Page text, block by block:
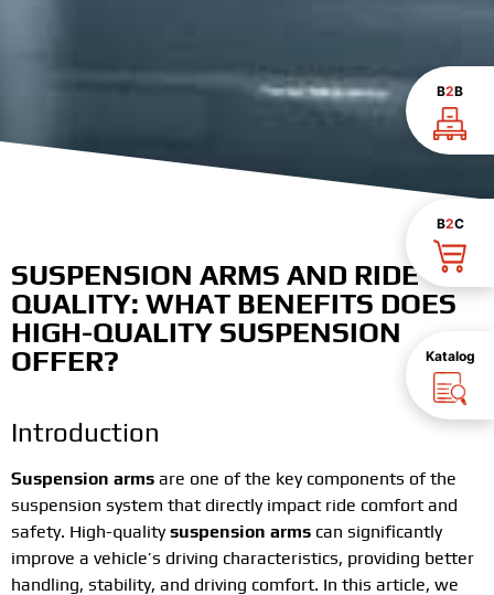
B2B
B2C
Katalog
SUSPENSION ARMS AND RIDE
QUALITY: WHAT BENEFITS DOES
HIGH-QUALITY SUSPENSION
OFFER?
Introduction
Suspension arms are one of the key components of the
suspension system that directly impact ride comfort and
safety. High-qualitysuspension arms can significantly
improve a vehicle’s driving characteristics, providing better
handling, stability, and driving comfort. In this article, we